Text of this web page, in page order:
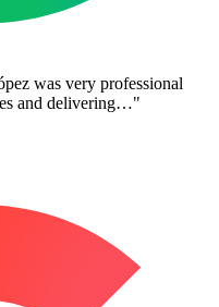
was very professional
and delivering…"